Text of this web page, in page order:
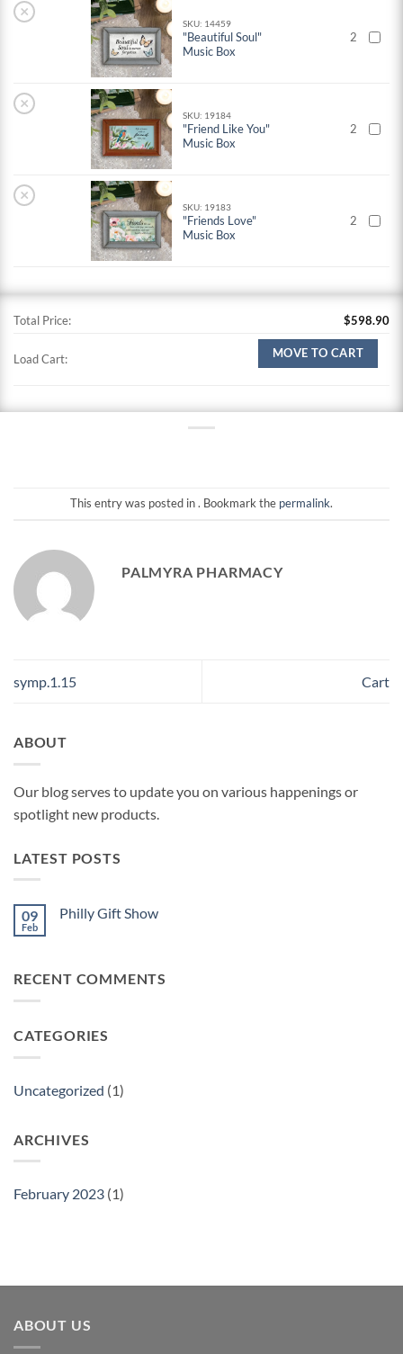
×
SKU: 14459
"Beautiful Soul"
Music Box
2
×
SKU: 19184
"Friend Like You"
Music Box
2
×
SKU: 19183
"Friends Love"
Music Box
2
Total Price: $598.90
Load Cart: MOVE TO CART
This entry was posted in . Bookmark the permalink.
PALMYRA PHARMACY
symp.1.15 Cart
ABOUT
Our blog serves to update you on various happenings or
spotlight new products.
LATEST POSTS
09
Feb
Philly Gift Show
Gift
RECENT COMMENTS
CATEGORIES
Uncategorized (1)
ARCHIVES
February 2023 (1)
ABOUT US